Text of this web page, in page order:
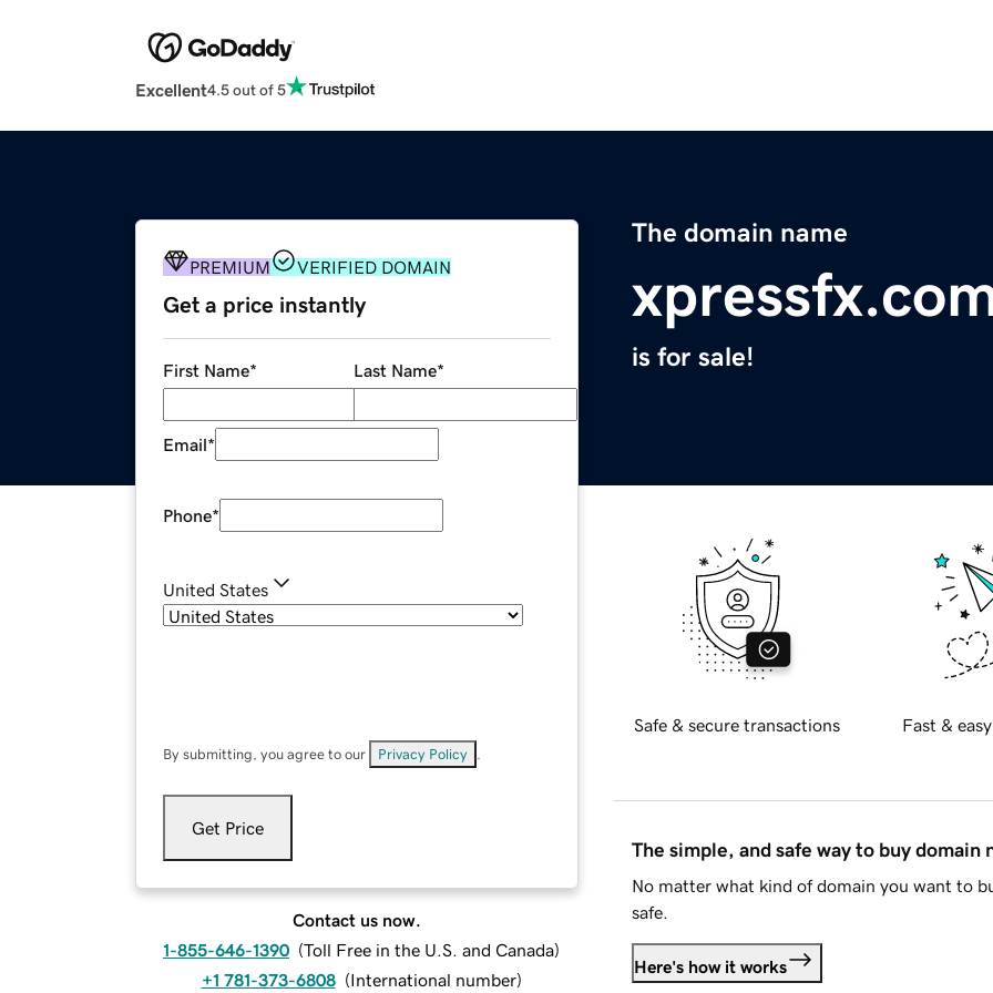
Excellent4.5 out of 5
The domain name
is for sale!
PREMIUM VERIFIED DOMAIN
Get a price instantly
First Name* Last Name*
Email*
Phone*
United States
By submitting, you agree to our Privacy Policy
Get Price
Contact us now.
1-855-646-1390 (Toll Free in the U.S. and Canada)
+1 781-373-6808 (International number)
Safe & secure transactions Fast &
The simple, and safe way to buy domain
No matter what kind of domain you want to
safe.
Here's how it works